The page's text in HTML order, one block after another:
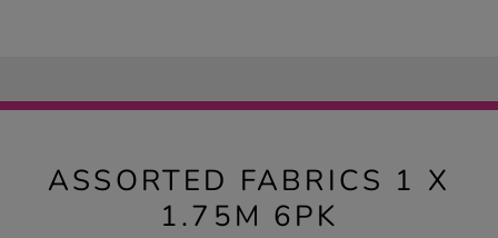
ASSORTED FABRICS 1 X
1.75M 6PK